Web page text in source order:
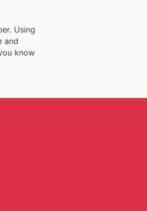
Using
and
know